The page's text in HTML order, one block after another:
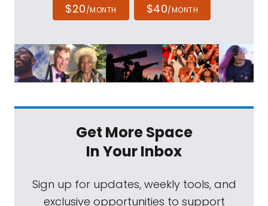
$20/MONTH $40/MONTH
Get More Space
In Your Inbox
Sign up for updates, weekly tools, and
exclusive opportunities to support